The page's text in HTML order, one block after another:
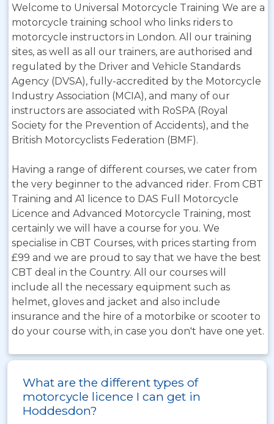
Welcome to Universal Motorcycle Training We are a
motorcycle training school who links riders to
motorcycle instructors in London. All our training
sites, as well as all our trainers, are authorised and
regulated by the Driver and Vehicle Standards
Agency (DVSA), fully-accredited by the Motorcycle
Industry Association (MCIA), and many of our
instructors are associated with RoSPA (Royal
Society for the Prevention of Accidents), and the
British Motorcyclists Federation (BMF).
Having a range of different courses, we cater from
the very beginner to the advanced rider. From CBT
Training and A1 licence to DAS Full Motorcycle
Licence and Advanced Motorcycle Training, most
certainly we will have a course for you. We
specialise in CBT Courses, with prices starting from
£99 and we are proud to say that we have the best
CBT deal in the Country. All our courses will
include all the necessary equipment such as
helmet, gloves and jacket and also include
insurance and the hire of a motorbike or scooter to
do your course with, in case you don't have one yet.
What are the different types of
motorcycle licence I can get in
Hoddesdon?